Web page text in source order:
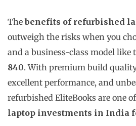
The benefits of refurbished
outweigh the risks when you
and a business-class model like
840. With premium build
excellent performance, and
refurbished EliteBooks are one
laptop investments in India